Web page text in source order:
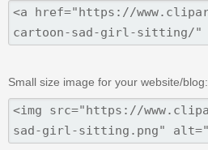
Small size image for your website/blog: